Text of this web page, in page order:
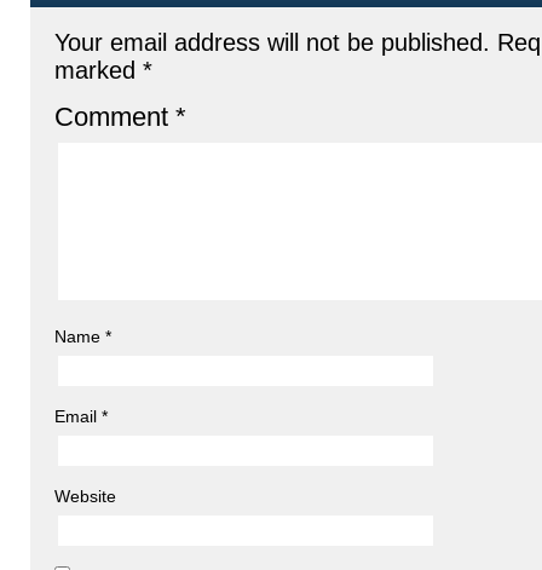
Your email address will not be published.
marked *
Comment *
Name *
Email *
Website